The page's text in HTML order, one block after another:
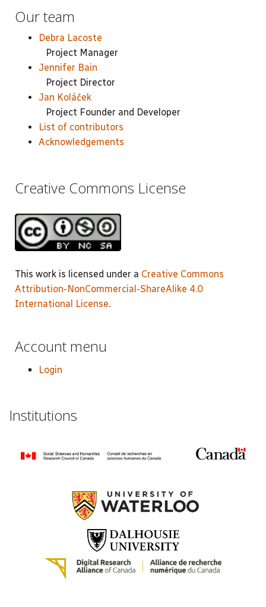
Our team
Debra Lacoste
Project Manager
Jennifer Bain
Project Director
Jan Koláček
Project Founder and Developer
List of contributors
Acknowledgements
Creative Commons License
This work is licensed under a Creative Commons
Attribution-NonCommercial-ShareAlike 4.0
International License.
Account menu
Login
Institutions